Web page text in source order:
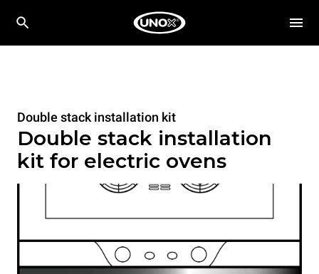
Double stack installation kit
Double stack installation
kit for electric ovens